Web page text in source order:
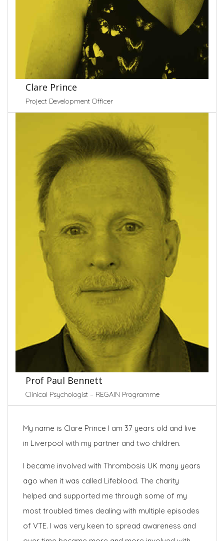
Clare Prince
Project Development Officer
Prof Paul Bennett
Clinical Psychologist – REGAIN Programme
My name is Clare Prince I am 37 years old and live
in Liverpool with my partner and two children.
I became involved with Thrombosis UK many years
ago when it was called Lifeblood. The charity
helped and supported me through some of my
most troubled times dealing with multiple episodes
of VTE. I was very keen to spread awareness and